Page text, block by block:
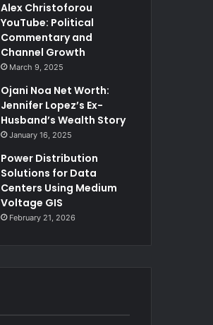
Alex Christoforou
YouTube: Political
Commentary and
Channel Growth
March 9, 2025
Ojani Noa Net Worth:
Jennifer Lopez’s Ex-
Husband’s Wealth Story
January 16, 2025
Power Distribution
Solutions for Data
Centers Using Medium
Voltage GIS
February 21, 2026